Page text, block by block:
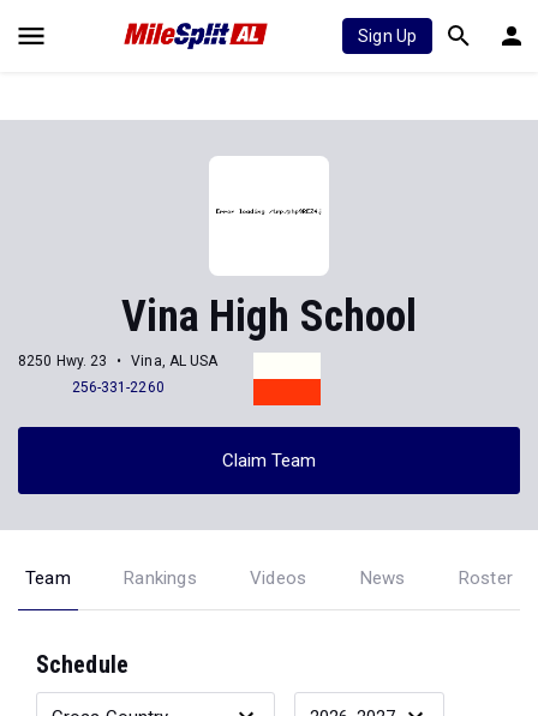
Sign Up
Vina High School
8250 Hwy. 23
Vina, AL USA
256-331-2260
Claim Team
Team Rankings Videos News Roster
Schedule